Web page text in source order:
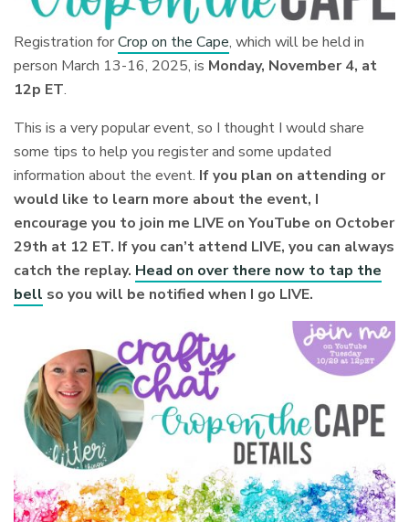
Registration forCrop on the Cape, which will be held in
person March 13-16, 2025, is Monday, November 4, at
12p ET.
This is a very popular event, so I thought I would share
some tips to help you register and some updated
information about the event. If you plan on attending or
would like to learn more about the event, I
encourage you to join me LIVE on YouTube on October
29th at 12 ET. If you can’t attend LIVE, you can always
catch the replay. Head on over there now to tap the
bell so you will be notified when I go LIVE.